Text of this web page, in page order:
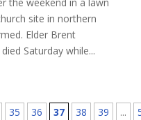
the weekend in a lawn
site in northern
Elder Brent
Saturday while...
35 36 37 38 39 ...